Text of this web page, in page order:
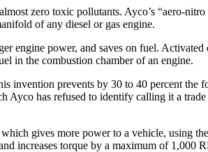
zero toxic pollutants. Ayco’s “aero-
of any diesel or gas engine.
engine power, and saves on fuel.
in the combustion chamber of an engine.
invention prevents by 30 to 40 percent
has refused to identify calling it a
gives more power to a vehicle, using
increases torque by a maximum of 1,000